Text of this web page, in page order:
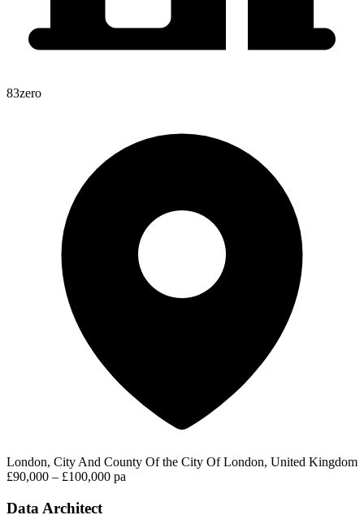
83zero
London, City And County Of the City Of London, United Kingdom
£90,000 – £100,000 pa
Data Architect